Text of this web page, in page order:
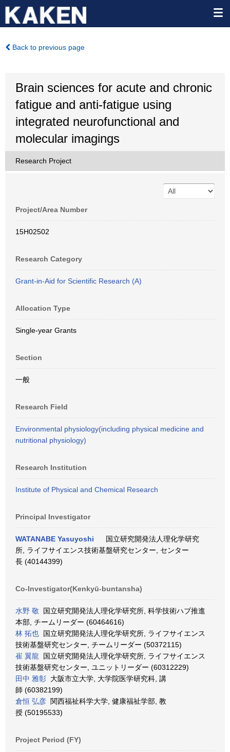
Back to previous page
Brain sciences for acute and chronic
fatigue and anti-fatigue using
integrated neurofunctional and
molecular imagings
Research Project
Project/Area Number
15H02502
Research Category
Grant-in-Aid for Scientific Research (A)
Allocation Type
Single-year Grants
Section
一般
Research Field
Environmental physiology(including physical medicine and
nutritional physiology)
Research Institution
Institute of Physical and Chemical Research
Principal Investigator
WATANABE Yasuyoshi
国立研究開発法人理化学研究
所, ライフサイエンス技術基盤研究センター, センター
長 (40144399)
Co-Investigator(Kenkyū-buntansha)
水野 敬 国立研究開発法人理化学研究所, 科学技術ハブ推進
本部, チームリーダー (60464616)
林 拓也 国立研究開発法人理化学研究所, ライフサイエンス
技術基盤研究センター, チームリーダー (50372115)
崔 翼龍 国立研究開発法人理化学研究所, ライフサイエンス
技術基盤研究センター, ユニットリーダー (60312229)
田中 雅彰 大阪市立大学, 大学院医学研究科, 講
師 (60382199)
倉恒 弘彦 関西福祉科学大学, 健康福祉学部, 教
授 (50195533)
Project Period (FY)